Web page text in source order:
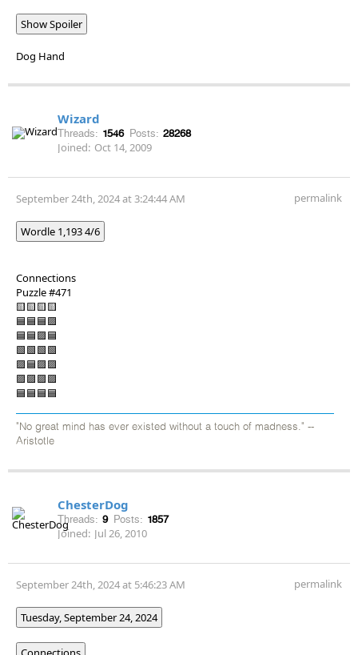
Show Spoiler
Dog Hand
Wizard
Threads: 1546 Posts: 28268
Joined: Oct 14, 2009
September 24th, 2024 at 3:24:44 AM permalink
Wordle 1,193 4/6
Connections
Puzzle #471
🟨🟨🟨🟨
🟦🟦🟦🟪
🟦🟦🟪🟦
🟩🟩🟩🟩
🟪🟦🟪🟪
🟪🟪🟪🟪
🟦🟦🟦🟦
"No great mind has ever existed without a touch of madness." --
Aristotle
ChesterDog
Threads: 9 Posts: 1857
Joined: Jul 26, 2010
September 24th, 2024 at 5:46:23 AM permalink
Tuesday, September 24, 2024